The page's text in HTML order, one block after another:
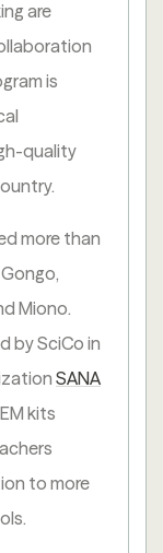
are
is
quality
more than
Miono.
by SciCo in
SANA
kits
to more